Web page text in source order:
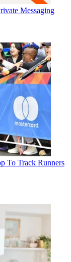
Messaging
To Track Runners